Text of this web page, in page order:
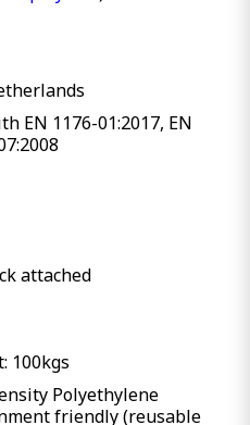
EN 1176-01:2017, EN
attached
100kgs
Polyethylene
friendly (reusable